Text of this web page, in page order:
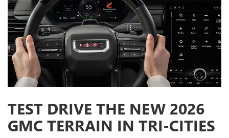
TEST DRIVE THE NEW 2026
GMC TERRAIN IN TRI-CITIES